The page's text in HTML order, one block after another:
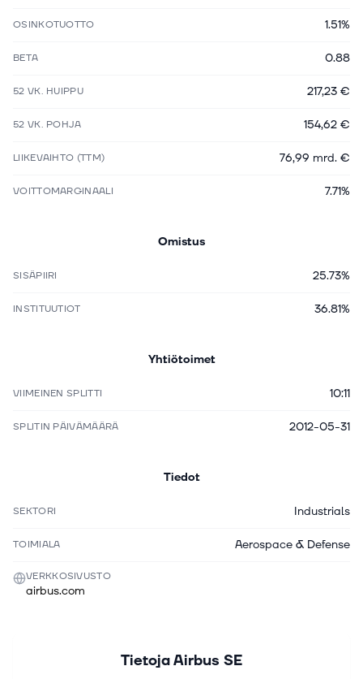
OSINKOTUOTTO 1.51%
BETA 0.88
52 VK. HUIPPU 217,23 €
52 VK. POHJA 154,62 €
LIIKEVAIHTO (TTM) 76,99 mrd. €
VOITTOMARGINAALI 7.71%
Omistus
SISÄPIIRI 25.73%
INSTITUUTIOT 36.81%
Yhtiötoimet
VIIMEINEN SPLITTI 10:11
SPLITIN PÄIVÄMÄÄRÄ 2012-05-31
Tiedot
SEKTORI Industrials
TOIMIALA Aerospace & Defense
VERKKOSIVUSTO
airbus.com
TietojaAirbus SE